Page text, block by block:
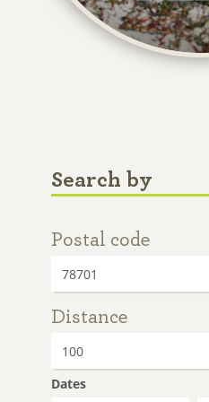
Search by
Postal code
Distance
Dates